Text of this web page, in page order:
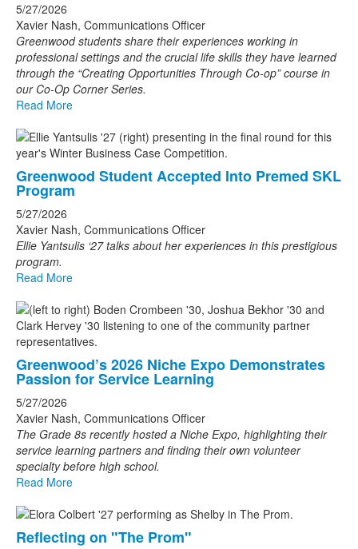
5/27/2026
Xavier Nash, Communications Officer
Greenwood students share their experiences working in
professional settings and the crucial life skills they have learned
through the “Creating Opportunities Through Co-op” course in
our Co-Op Corner Series.
Read More
Greenwood Student Accepted Into Premed SKL
Program
5/27/2026
Xavier Nash, Communications Officer
Ellie Yantsulis ‘27 talks about her experiences in this prestigious
program.
Read More
Greenwood’s 2026 Niche Expo Demonstrates
Passion for Service Learning
5/27/2026
Xavier Nash, Communications Officer
The Grade 8s recently hosted a Niche Expo, highlighting their
service learning partners and finding their own volunteer
specialty before high school.
Read More
Reflecting on "The Prom"